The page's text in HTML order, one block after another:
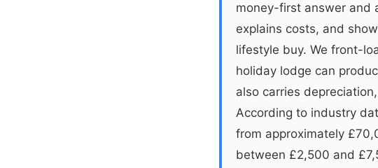
money-first answer and
explains costs, and
lifestyle buy. We front-
holiday lodge can
also carries
According to industry
from approximately
between £2,500 and